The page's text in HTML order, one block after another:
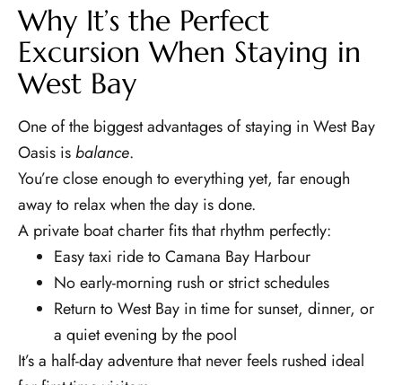
Why It’s the Perfect
Excursion When Staying in
West Bay
One of the biggest advantages of staying in West Bay
Oasis isbalance.
You’re close enough to everything yet, far enough
away to relax when the day is done.
A private boat charter fits that rhythm perfectly:
Easy taxi ride to Camana Bay Harbour
No early-morning rush or strict schedules
Return to West Bay in time for sunset, dinner, or
a quiet evening by the pool
It’s a half-day adventure that never feels rushed ideal